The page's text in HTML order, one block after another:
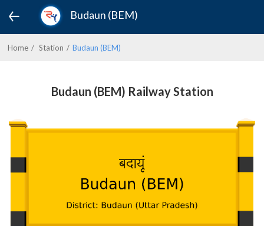
Budaun (BEM)
Home Station Budaun (BEM)
Budaun (BEM) Railway Station